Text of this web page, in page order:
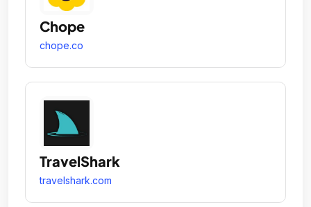
Chope
chope.co
TravelShark
travelshark.com